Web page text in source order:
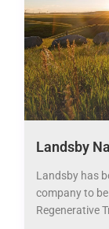
Landsby
Landsby has
company to
Regenerative